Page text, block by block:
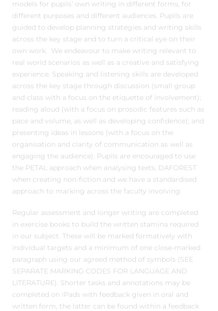
models for pupils’ own writing in different forms, for
different purposes and different audiences. Pupils are
guided to develop planning strategies and writing skills
across the key stage and to turn a critical eye on their
own work. We endeavour to make writing relevant to
real world scenarios as well as a creative and satisfying
experience. Speaking and listening skills are developed
across the key stage through discussion (small group
and class with a focus on the etiquette of involvement);
reading aloud (with a focus on prosodic features such as
pace and volume, as well as developing confidence); and
presenting ideas in lessons (with a focus on the
organisation and clarity of communication as well as
engaging the audience). Pupils are encouraged to use
the PETAL approach when analysing texts, DAFOREST
when creating non-fiction and we have a standardised
approach to marking across the faculty involving:
Regular assessment and longer writing are completed
in exercise books to build the written stamina required
in our subject. These will be marked formatively with
individual targets and a minimum of one close-marked
paragraph using our agreed method of symbols (SEE
SEPARATE MARKING CODES FOR LANGUAGE AND
LITERATURE). Shorter tasks and annotations may be
completed on iPads with feedback given in oral and
written form, the latter can be found within a feedback